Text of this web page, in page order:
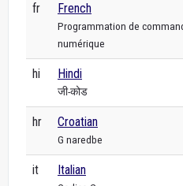
fr French
Programmation de
numérique
hi Hindi
जी-कोड
hr Croatian
G naredbe
it Italian